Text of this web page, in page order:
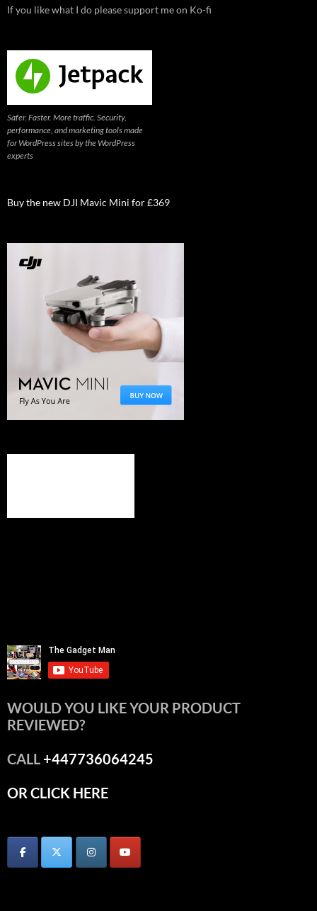
If you like what I do please support me on Ko-fi
Safer. Faster. More traffic. Security,
performance, and marketing tools made
for WordPress sites by the WordPress
experts
Buy the new DJI Mavic Mini for £369
WOULD YOU LIKE YOUR PRODUCT
REVIEWED?
CALL+447736064245
OR CLICK HERE